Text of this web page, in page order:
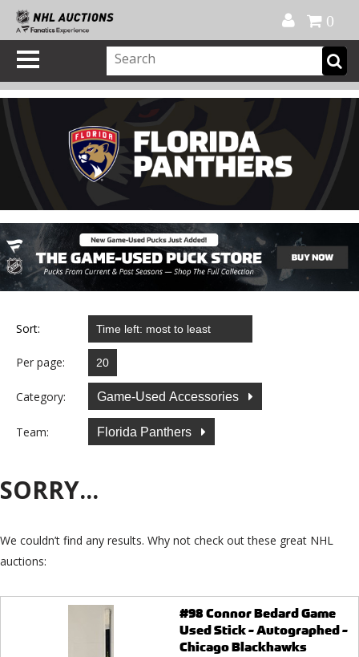
0
Sort:
Per page:
Category: Game-Used Accessories
Team: Florida Panthers
SORRY...
We couldn’t find any results. Why not check out these great NHL
auctions:
#98 Connor Bedard Game
Used Stick - Autographed -
Chicago Blackhawks